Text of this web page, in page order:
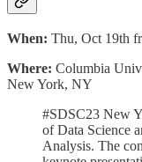
When: Thu, Oct 19th
Where: Columbia
New York, NY
#SDSC23 New
of Data Science
Analysis. The